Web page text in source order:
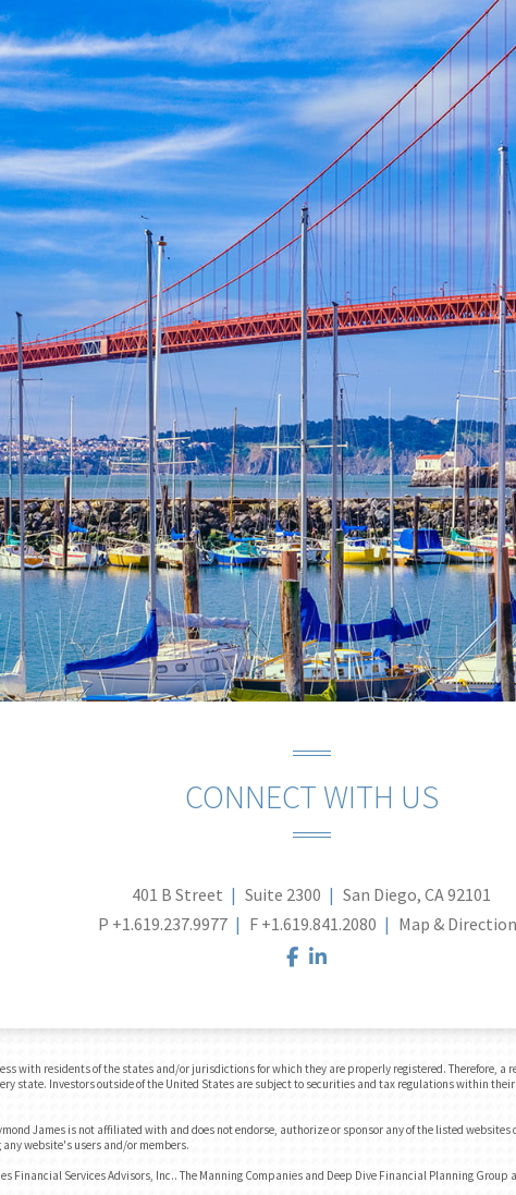
CONNECT WITH US
401 B Street Suite 2300
San Diego, CA 92101
P +1.619.237.9977 F +1.619.841.2080 Map &
facebook
with residents of the states and/or jurisdictions for which they are properly registered. Therefore, a
state. Investors outside of the United States are subject to securities and tax regulations within
James is not affiliated with and does not endorse, authorize or sponsor any of the listed
website's users and/or members.
Financial Services Advisors, Inc.. The Manning Companies and Deep Dive Financial Planning